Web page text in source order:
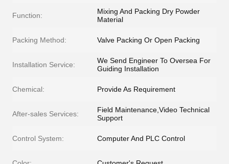
Function:
Mixing And Packing Dry Powder
Material
Packing Method: Valve Packing Or Open Packing
Installation Service:
We Send Engineer To Oversea For
Guiding Installation
Chemical: Provide As Requirement
After-sales Services:
Field Maintenance,Video Technical
Support
Control System: Computer And PLC Control